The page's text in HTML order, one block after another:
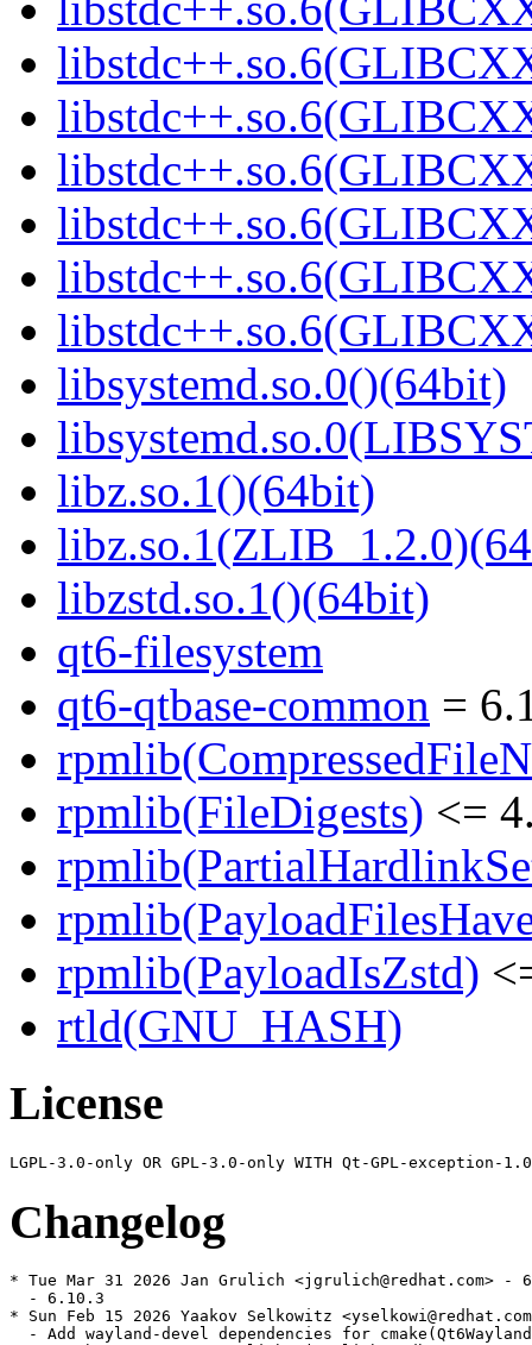
libsystemd.so.0()(64bit)
libz.so.1()(64bit)
libzstd.so.1()(64bit)
qt6-filesystem
qt6-qtbase-common =
rpmlib(FileDigests) <=
rpmlib(PayloadIsZstd)
rtld(GNU_HASH)
License
Changelog
* Tue Mar 31 2026 Jan Grulich <jgrulich@redhat.com> -
  - 6.10.3
* Sun Feb 15 2026 Yaakov Selkowitz
- Add wayland-devel dependencies for